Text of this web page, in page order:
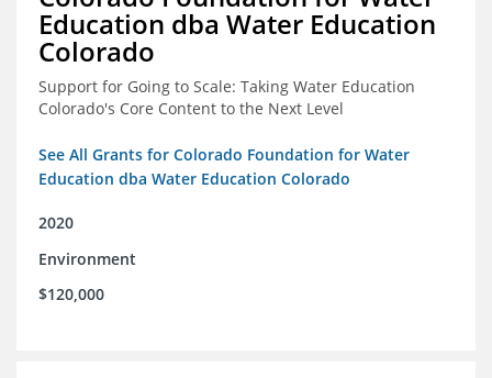
Education dba Water Education
Colorado
Support for Going to Scale: Taking Water Education
Colorado's Core Content to the Next Level
See All Grants for Colorado Foundation for Water
Education dba Water Education Colorado
2020
Environment
$120,000